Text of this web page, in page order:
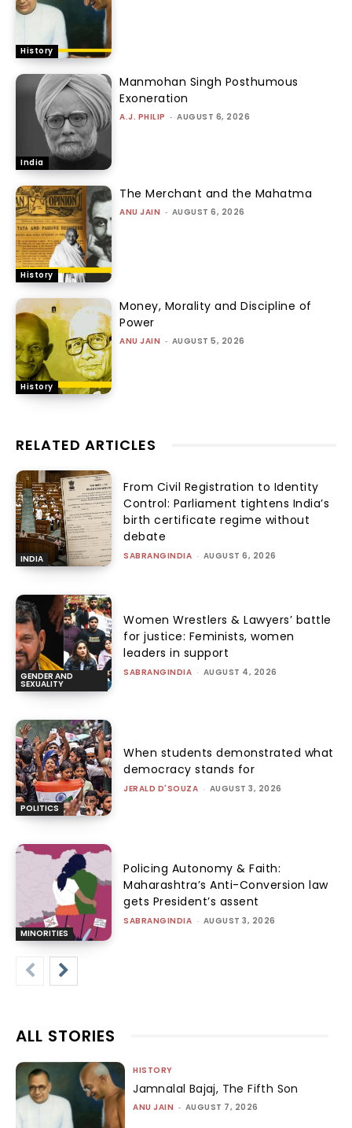
History
India
Manmohan Singh Posthumous
Exoneration
A.J. PHILIP - AUGUST 6, 2026
History
The Merchant and the Mahatma
ANU JAIN - AUGUST 6, 2026
History
Money, Morality and Discipline of
Power
ANU JAIN - AUGUST 5, 2026
RELATED ARTICLES
INDIA
From Civil Registration to Identity
Control: Parliament tightens India’s
birth certificate regime without
debate
SABRANGINDIA - AUGUST 6, 2026
GENDER AND
SEXUALITY
Women Wrestlers & Lawyers’ battle
for justice: Feminists, women
leaders in support
SABRANGINDIA - AUGUST 4, 2026
POLITICS
When students demonstrated what
democracy stands for
JERALD D'SOUZA - AUGUST 3, 2026
MINORITIES
Policing Autonomy & Faith:
Maharashtra’s Anti-Conversion law
gets President’s assent
SABRANGINDIA - AUGUST 3, 2026
ALL STORIES
HISTORY
Jamnalal Bajaj, The Fifth Son
ANU JAIN - AUGUST 7, 2026